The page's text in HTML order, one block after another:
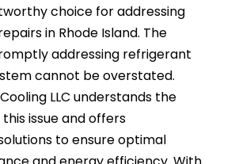
choice for addressing
in Rhode Island. The
addressing refrigerant
cannot be overstated.
LLC understands the
issue and offers
to ensure optimal